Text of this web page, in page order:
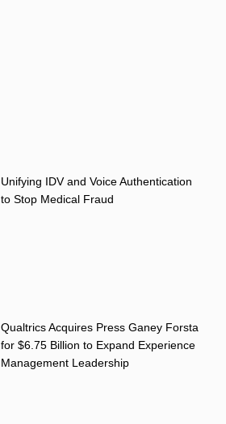
Unifying IDV and Voice Authentication
to Stop Medical Fraud
Qualtrics Acquires Press Ganey Forsta
for $6.75 Billion to Expand Experience
Management Leadership